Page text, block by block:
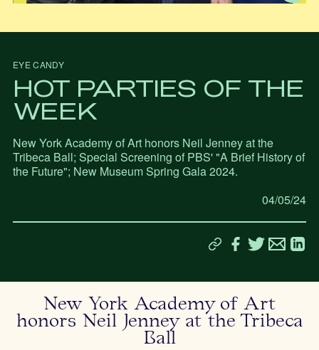
EYE CANDY
HOT PARTIES OF THE
WEEK
New York Academy of Art honors Neil Jenney at the
Tribeca Ball; Special Screening of PBS' "A Brief History of
the Future"; New Museum Spring Gala 2024.
04/05/24
New York Academy of Art
honors Neil Jenney at the Tribeca
Ball